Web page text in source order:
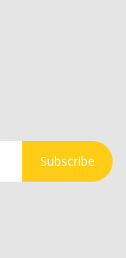
Subscribe